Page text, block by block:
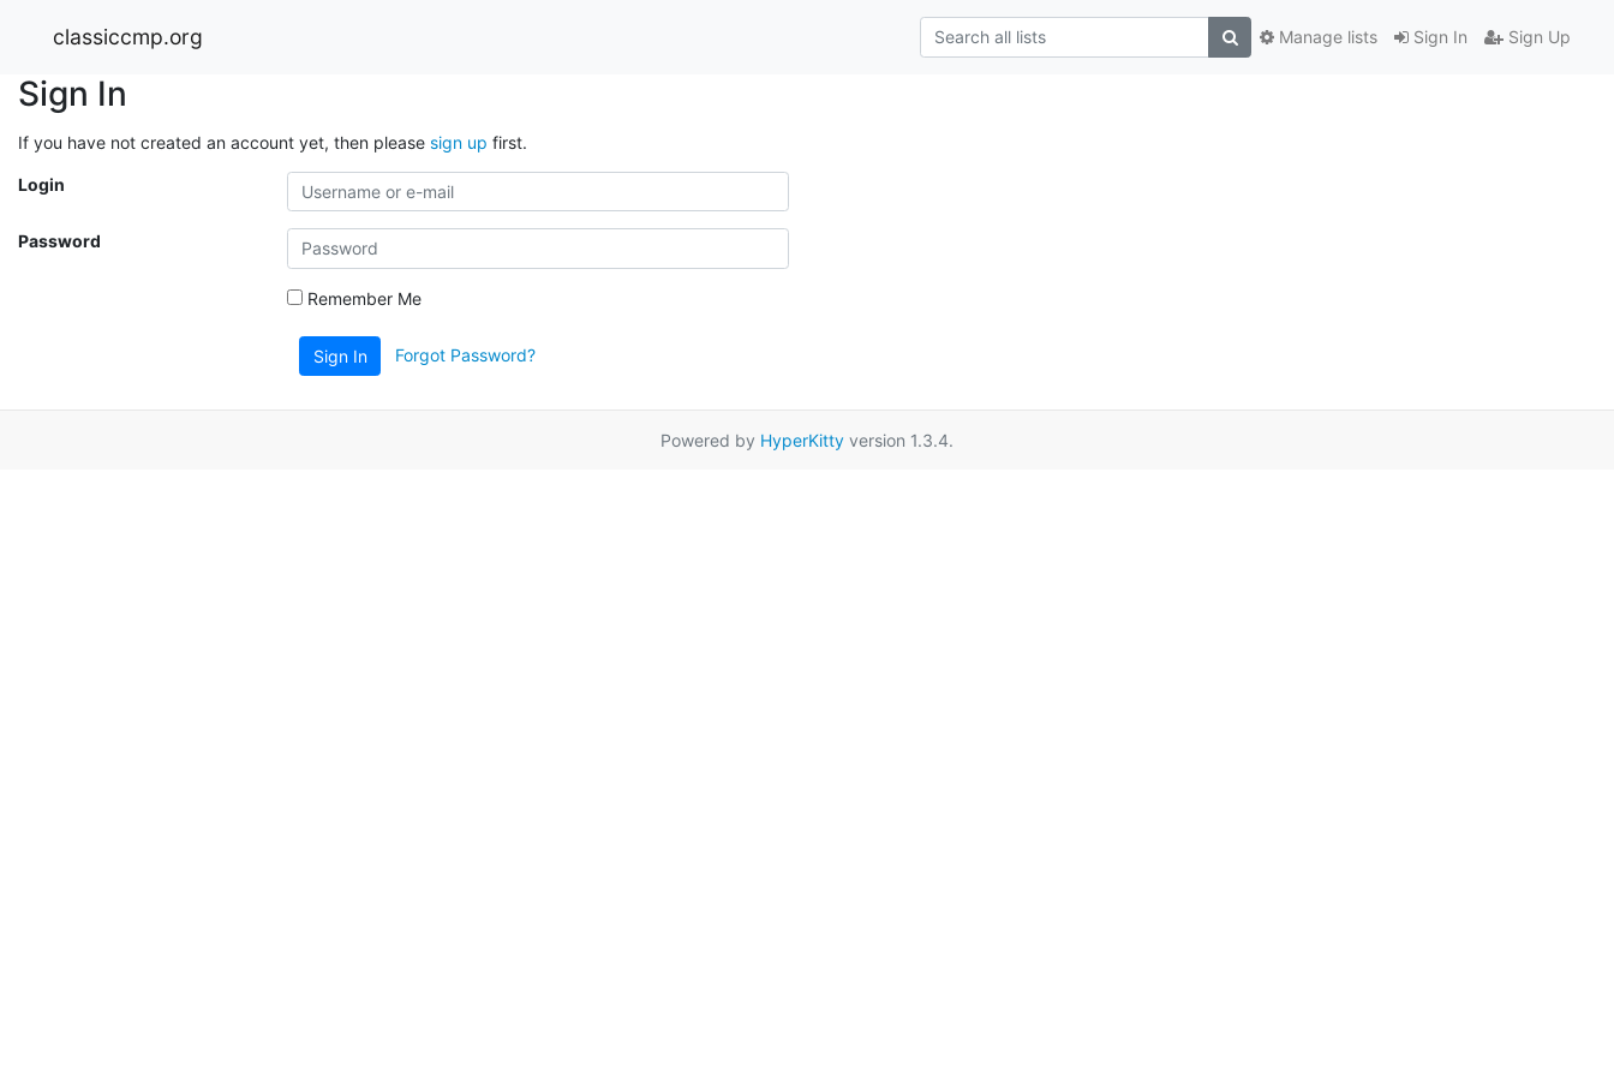
classiccmp.org Sign In Sign Up
Manage lists
Sign In
If you have not created an account yet, then please sign up first.
Login
Password
Remember Me
Sign In Forgot Password?
Powered by HyperKitty version 1.3.4.